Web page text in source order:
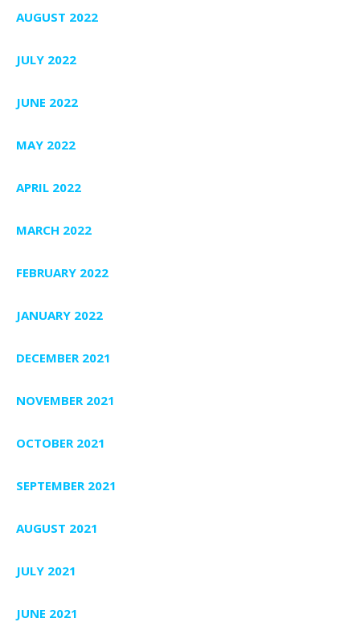
AUGUST 2022
JULY 2022
JUNE 2022
MAY 2022
APRIL 2022
MARCH 2022
FEBRUARY 2022
JANUARY 2022
DECEMBER 2021
NOVEMBER 2021
OCTOBER 2021
SEPTEMBER 2021
AUGUST 2021
JULY 2021
JUNE 2021